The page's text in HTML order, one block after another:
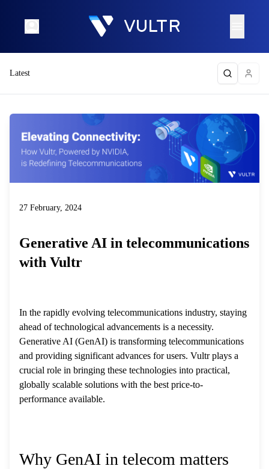
Latest
27 February, 2024
Generative AI in telecommunications
with Vultr
In the rapidly evolving telecommunications industry, staying
ahead of technological advancements is a necessity.
Generative AI (GenAI) is transforming telecommunications
and providing significant advances for users. Vultr plays a
crucial role in bringing these technologies into practical,
globally scalable solutions with the best price-to-
performance available.
Why GenAI in telecom matters